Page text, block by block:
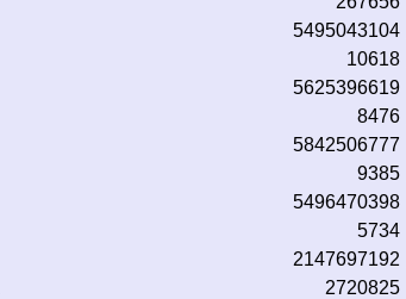
5495043104
10618
5625396619
8476
5842506777
9385
5496470398
5734
2147697192
2720825